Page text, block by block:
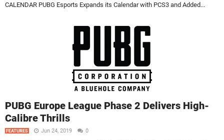
CALENDAR PUBG Esports Expands its Calendar with PCS3 and Added...
PUBG Europe League Phase 2 Delivers High-
Calibre Thrills
FEATURES Jun 24, 2019 0